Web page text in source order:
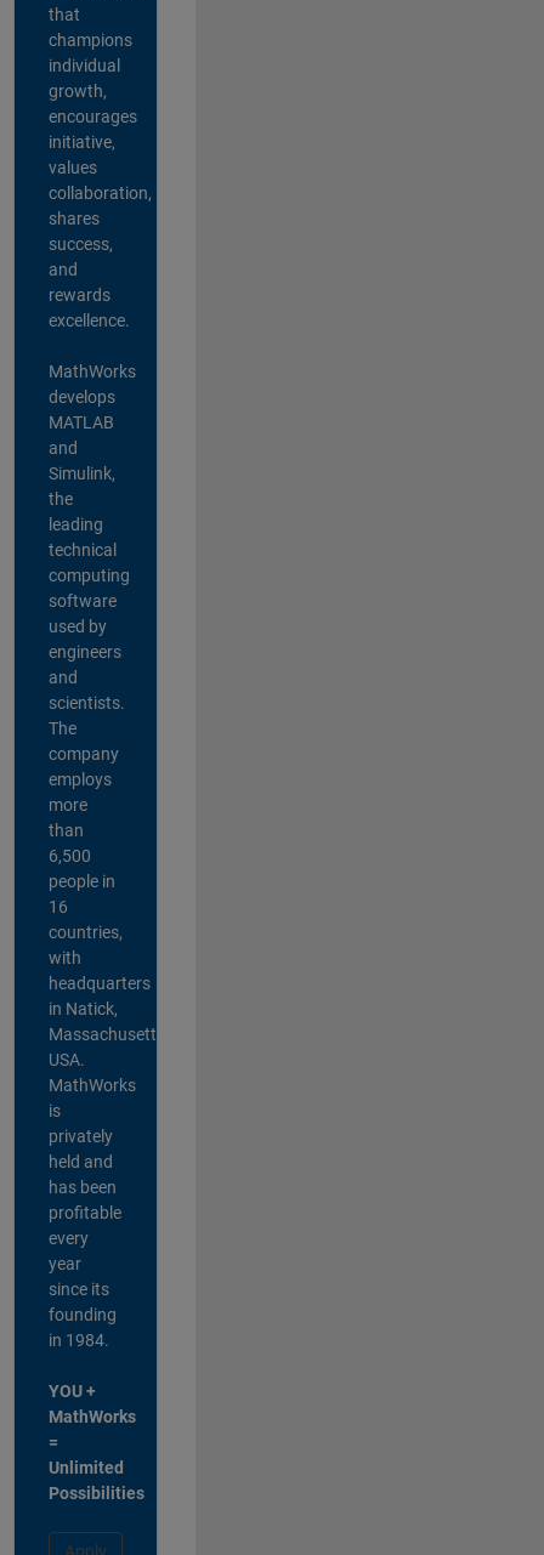
that
champions
individual
growth,
encourages
initiative,
values
collaboration,
shares
success,
and
rewards
excellence.
MathWorks
develops
MATLAB
and
Simulink,
the
leading
technical
computing
software
used by
engineers
and
scientists.
The
company
employs
more
than
6,500
people in
16
countries,
with
headquarters
in Natick,
Massachusetts,
USA.
MathWorks
is
privately
held and
has been
profitable
every
year
since its
founding
in 1984.
YOU +
MathWorks
=
Unlimited
Possibilities